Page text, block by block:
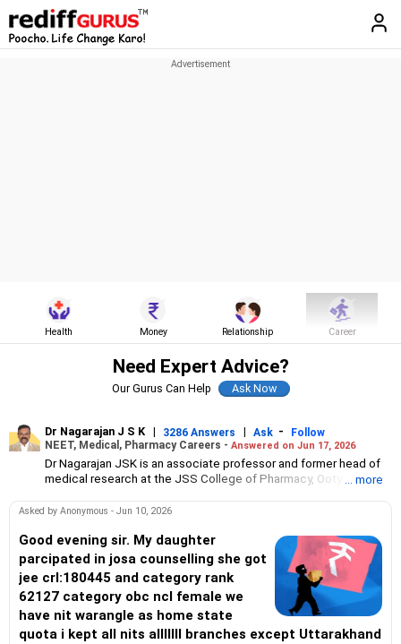
Health Money Relationship Career
Need Expert Advice?
Our Gurus Can Help
Dr Nagarajan J S K | 3286 Answers | Ask -
Follow
NEET, Medical, Pharmacy Careers - Answered on Jun 17, 2026
Dr Nagarajan JSK is an associate professor and former head of
medical research at the JSS College of Pharmacy, Ooty.
towards making the right career choices, particularly in the field
As the JSS College placement officer, he has helped aspiring
professionals prepare for and crack job interviews.
Dr Nagarajan holds a PhD in pharmaceutical sciences from the
JSS Academy of Higher Education And Research, Mysore, and is
currently guiding five PhD scholars.
... more
Asked by Anonymous - Jun 10, 2026
Good evening sir. My daughter
parcipated in josa counselling she got
jee crl:180445 and category rank
62127 category obc ncl female we
have nit warangle as home state
quota i kept all nits alllllll branches except Uttarakhand